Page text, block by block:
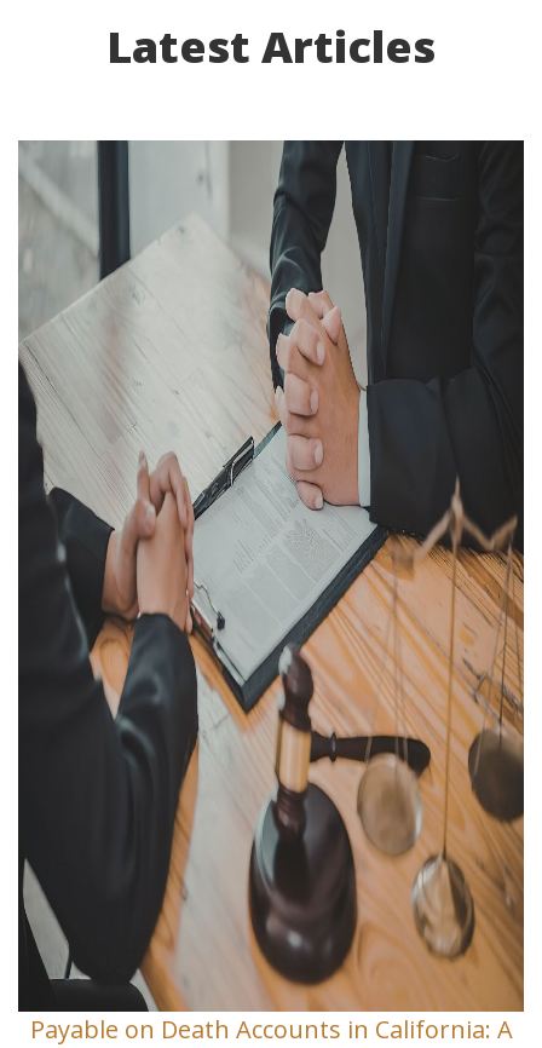
Latest Articles
Payable on Death Accounts in California: A